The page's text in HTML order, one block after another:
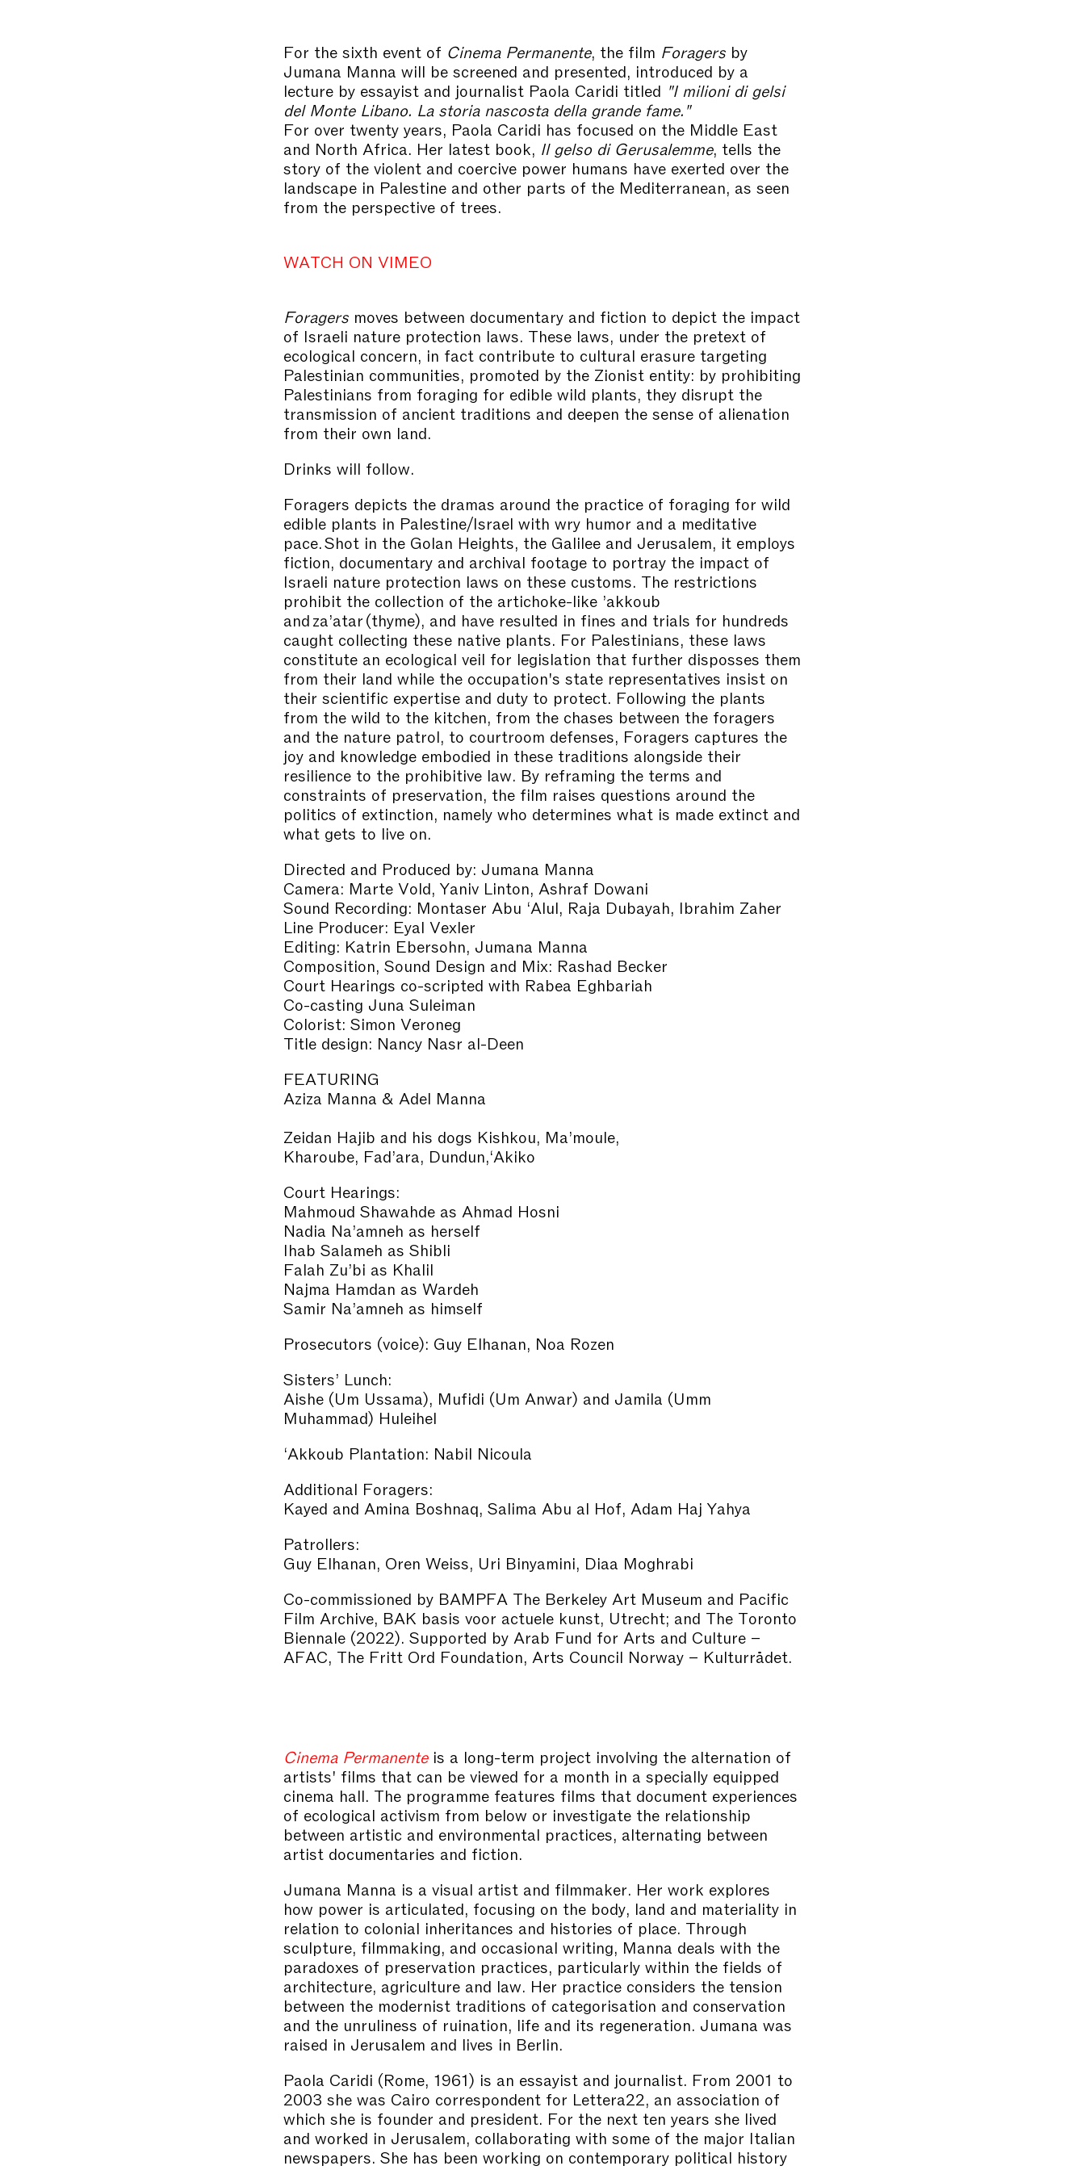
For the sixth event of Cinema Permanente, the film Foragers by
Jumana Manna will be screened and presented, introduced by a
lecture by essayist and journalist Paola Caridi titled "I milioni di gelsi
del Monte Libano. La storia nascosta della grande fame."
For over twenty years, Paola Caridi has focused on the Middle East
and North Africa. Her latest book,
Il gelso di Gerusalemme, tells the
story of the violent and coercive power humans have exerted over the
landscape in Palestine and other parts of the Mediterranean, as seen
from the perspective of trees.
WATCH ON VIMEO
Foragers moves between documentary and fiction to depict the impact
of Israeli nature protection laws. These laws, under the pretext of
ecological concern, in fact contribute to cultural erasure targeting
Palestinian communities, promoted by the Zionist entity: by prohibiting
Palestinians from foraging for edible wild plants, they disrupt the
transmission of ancient traditions and deepen the sense of alienation
from their own land.
Drinks will follow.
Foragers depicts the dramas around the practice of foraging for wild
edible plants in Palestine/Israel with wry humor and a meditative
pace. Shot in the Golan Heights, the Galilee and Jerusalem, it employs
fiction, documentary and archival footage to portray the impact of
Israeli nature protection laws on these customs. The restrictions
prohibit the collection of the artichoke-like ’akkoub
and za’atar (thyme), and have resulted in fines and trials for hundreds
caught collecting these native plants. For Palestinians, these laws
constitute an ecological veil for legislation that further disposses them
from their land while the occupation's state representatives insist on
their scientific expertise and duty to protect. Following the plants
from the wild to the kitchen, from the chases between the foragers
and the nature patrol, to courtroom defenses, Foragers captures the
joy and knowledge embodied in these traditions alongside their
resilience to the prohibitive law. By reframing the terms and
constraints of preservation, the film raises questions around the
politics of extinction, namely who determines what is made extinct and
what gets to live on.
Directed and Produced by: Jumana Manna
Camera: Marte Vold, Yaniv Linton, Ashraf Dowani
Sound Recording: Montaser Abu ‘Alul, Raja Dubayah, Ibrahim Zaher
Line Producer: Eyal Vexler
Editing: Katrin Ebersohn, Jumana Manna
Composition, Sound Design and Mix: Rashad Becker
Court Hearings co-scripted with Rabea Eghbariah
Co-casting Juna Suleiman
Colorist: Simon Veroneg
Title design: Nancy Nasr al-Deen
FEATURING
Aziza Manna & Adel Manna
Zeidan Hajib and his dogs Kishkou, Ma’moule,
Kharoube, Fad’ara, Dundun,‘Akiko
Court Hearings:
Mahmoud Shawahde as Ahmad Hosni
Nadia Na’amneh as herself
Ihab Salameh as Shibli
Falah Zu’bi as Khalil
Najma Hamdan as Wardeh
Samir Na’amneh as himself
Prosecutors (voice): Guy Elhanan, Noa Rozen
Sisters’ Lunch:
Aishe (Um Ussama), Mufidi (Um Anwar) and Jamila (Umm
Muhammad) Huleihel
‘Akkoub Plantation: Nabil Nicoula
Additional Foragers:
Kayed and Amina Boshnaq, Salima Abu al Hof, Adam Haj Yahya
Patrollers:
Guy Elhanan, Oren Weiss, Uri Binyamini, Diaa Moghrabi
Co-commissioned by BAMPFA The Berkeley Art Museum and Pacific
Film Archive, BAK basis voor actuele kunst, Utrecht; and The Toronto
Biennale (2022). Supported by Arab Fund for Arts and Culture –
AFAC, The Fritt Ord Foundation, Arts Council Norway – Kulturrådet.
Cinema Permanenteis a long-term project involving the alternation of
artists' films that can be viewed for a month in a specially equipped
cinema hall. The programme features films that document experiences
of ecological activism from below or investigate the relationship
between artistic and environmental practices, alternating between
artist documentaries and fiction.
Jumana Manna is a visual artist and filmmaker. Her work explores
how power is articulated, focusing on the body, land and materiality in
relation to colonial inheritances and histories of place. Through
sculpture, filmmaking, and occasional writing, Manna deals with the
paradoxes of preservation practices, particularly within the fields of
architecture, agriculture and law. Her practice considers the tension
between the modernist traditions of categorisation and conservation
and the unruliness of ruination, life and its regeneration. Jumana was
raised in Jerusalem and lives in Berlin.
Paola Caridi (Rome, 1961) is an essayist and journalist. From 2001 to
2003 she was Cairo correspondent for Lettera22, an association of
which she is founder and president. For the next ten years she lived
and worked in Jerusalem, collaborating with some of the major Italian
newspapers. She has been working on contemporary political history